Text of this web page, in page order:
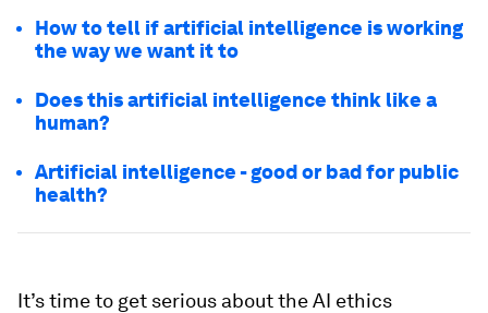
How to tell if artificial intelligence is working
the way we want it to
Does this artificial intelligence think like a
human?
Artificial intelligence - good or bad for public
health?
It’s time to get serious about the AI ethics